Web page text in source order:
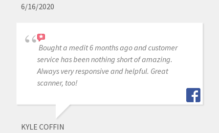
6/16/2020
Bought a medit 6 months ago and customer
service has been nothing short of amazing.
Always very responsive and helpful. Great
scanner, too!
KYLE COFFIN